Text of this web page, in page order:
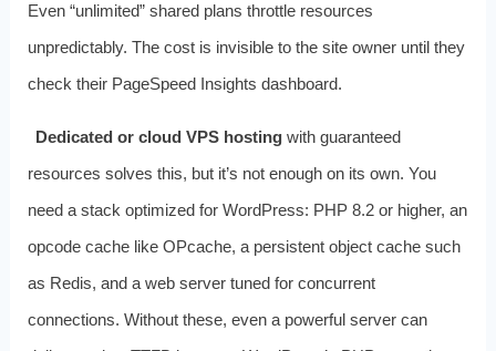
Even “unlimited” shared plans throttle resources
unpredictably. The cost is invisible to the site owner until they
check their PageSpeed Insights dashboard.
Dedicated or cloud VPS hosting with guaranteed
resources solves this, but it’s not enough on its own. You
need a stack optimized for WordPress: PHP 8.2 or higher, an
opcode cache like OPcache, a persistent object cache such
as Redis, and a web server tuned for concurrent
connections. Without these, even a powerful server can